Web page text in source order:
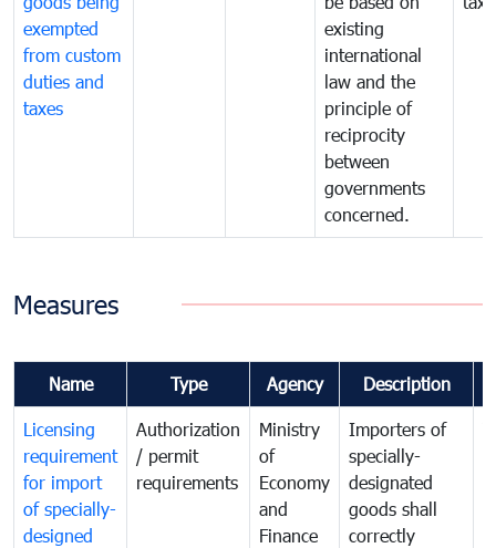
exempted
from custom
duties and
taxes
existing
international
law and the
principle of
reciprocity
between
governments
concerned.
Measures
Name Type Agency Description
Licensing
requirement
for import
of specially-
designed
Authorization
/ permit
requirements
Ministry
of
Economy
and
Finance
Importers of
specially-
designated
goods shall
correctly